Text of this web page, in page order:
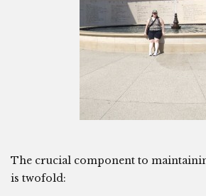
The crucial component to
is twofold: